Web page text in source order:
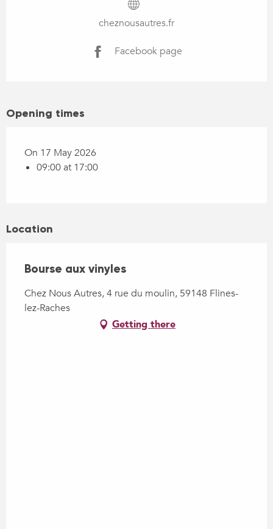
cheznousautres.fr
Facebook page
Opening times
On 17 May 2026
09:00 at 17:00
Location
Bourse aux vinyles
Chez Nous Autres, 4 rue du moulin, 59148 Flines-
lez-Raches
Getting there